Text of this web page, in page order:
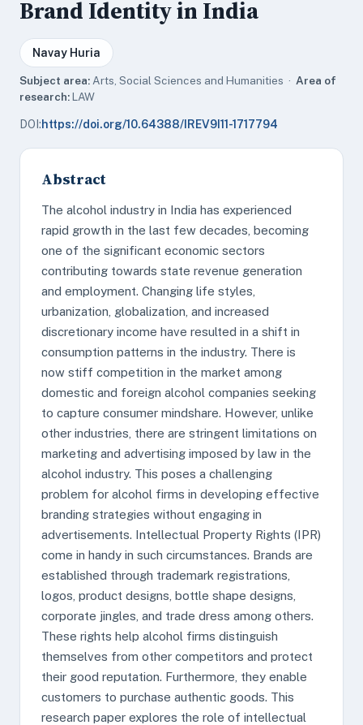
Brand Identity in India
Navay Huria
Subject area: Arts, Social Sciences and Humanities · Area of
research:LAW
DOI:https://doi.org/10.64388/IREV9I11-1717794
Abstract
The alcohol industry in India has experienced
rapid growth in the last few decades, becoming
one of the significant economic sectors
contributing towards state revenue generation
and employment. Changing life styles,
urbanization, globalization, and increased
discretionary income have resulted in a shift in
consumption patterns in the industry. There is
now stiff competition in the market among
domestic and foreign alcohol companies seeking
to capture consumer mindshare. However, unlike
other industries, there are stringent limitations on
marketing and advertising imposed by law in the
alcohol industry. This poses a challenging
problem for alcohol firms in developing effective
branding strategies without engaging in
advertisements. Intellectual Property Rights (IPR)
come in handy in such circumstances. Brands are
established through trademark registrations,
logos, product designs, bottle shape designs,
corporate jingles, and trade dress among others.
These rights help alcohol firms distinguish
themselves from other competitors and protect
their good reputation. Furthermore, they enable
customers to purchase authentic goods. This
research paper explores the role of intellectual